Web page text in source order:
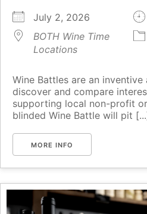
July 2, 2026
BOTH Wine Time
Locations
Wine Battles are an
discover and compare
supporting local non-profit
blinded Wine Battle will pit
MORE INFO